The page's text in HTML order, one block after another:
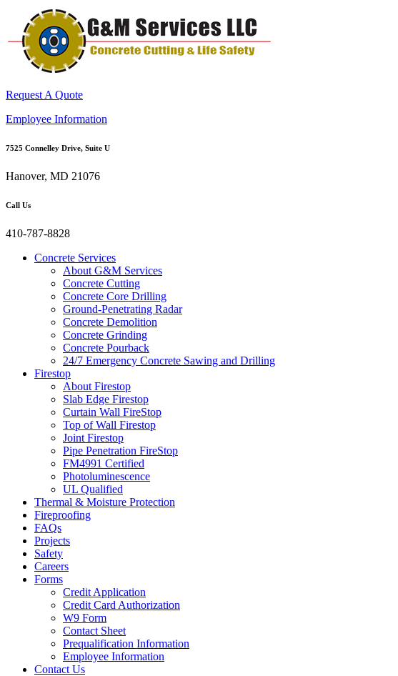
Request A Quote
Employee Information
7525 Connelley Drive, Suite U
Hanover, MD 21076
Call Us
410-787-8828
Concrete Services
About G&M Services
Concrete Cutting
Concrete Core Drilling
Ground-Penetrating Radar
Concrete Demolition
Concrete Grinding
Concrete Pourback
24/7 Emergency Concrete Sawing and Drilling
Firestop
About Firestop
Slab Edge Firestop
Curtain Wall FireStop
Top of Wall Firestop
Joint Firestop
Pipe Penetration FireStop
FM4991 Certified
Photoluminescence
UL Qualified
Thermal & Moisture Protection
Fireproofing
FAQs
Projects
Safety
Careers
Forms
Credit Application
Credit Card Authorization
W9 Form
Contact Sheet
Prequalification Information
Employee Information
Contact Us